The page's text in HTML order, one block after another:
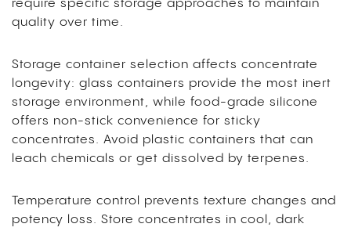
require specific storage approaches to maintain
quality over time.
Storage container selection affects concentrate
longevity: glass containers provide the most inert
storage environment, while food-grade silicone
offers non-stick convenience for sticky
concentrates. Avoid plastic containers that can
leach chemicals or get dissolved by terpenes.
Temperature control prevents texture changes and
potency loss. Store concentrates in cool, dark